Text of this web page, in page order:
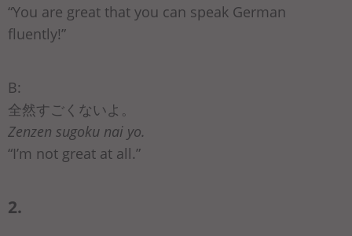
“You are great that you can speak German
fluently!”
B:
全然すごくないよ。
Zenzen sugoku nai yo.
“I’m not great at all.”
2.